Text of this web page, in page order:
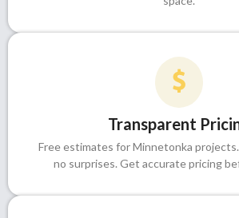
Transparent
Free estimates for Minnetonka
no surprises. Get accurate pricing